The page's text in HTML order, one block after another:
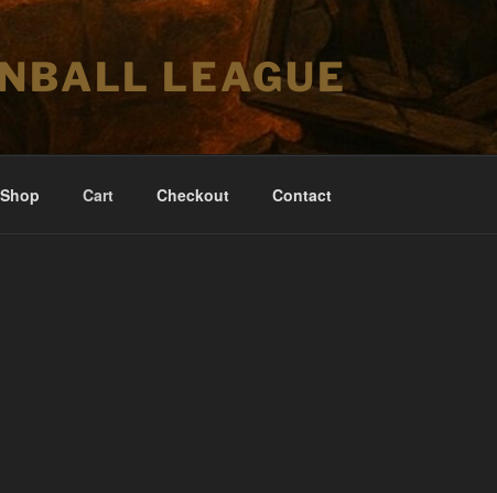
LEAGUE
Shop Cart Checkout Contact